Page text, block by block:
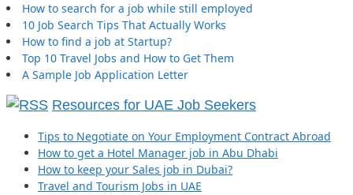
How to search for a job while still employed
10 Job Search Tips That Actually Works
How to find a job at Startup?
Top 10 Travel Jobs and How to Get Them
A Sample Job Application Letter
Resources for UAE Job Seekers
Tips to Negotiate on Your Employment Contract Abroad
How to get a Hotel Manager job in Abu Dhabi
How to keep your Sales job in Dubai?
Travel and Tourism Jobs in UAE